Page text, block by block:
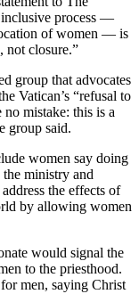
inclusive process —
of women — is
not closure.”
group that advocates
Vatican’s “refusal to
mistake: this is a
group said.
women say doing
ministry and
the effects of
by allowing women
would signal the
to the priesthood.
men, saying Christ